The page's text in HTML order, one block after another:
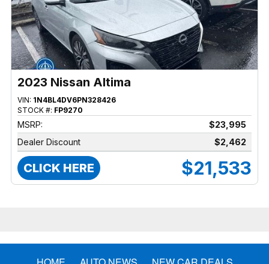
2023 Nissan Altima
VIN: 1N4BL4DV6PN328426
STOCK #: FP9270
MSRP:
$23,995
Dealer Discount
$2,462
CLICK HERE $21,533